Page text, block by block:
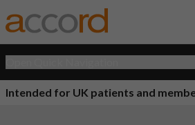
Intended for UK patients and